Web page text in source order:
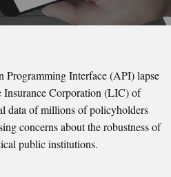
Interface (API) lapse
Corporation (LIC) of
data of millions of policyholders
concerns about the robustness of
public institutions.